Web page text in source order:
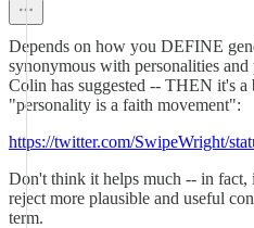
Depends on how you DEFINE
synonymous with personalities and
Colin has suggested -- THEN it's a
"personality is a faith movement":
https://twitter.com/SwipeWright/
Don't think it helps much -- in fact,
reject more plausible and useful
term.